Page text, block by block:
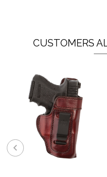
CUSTOMERS